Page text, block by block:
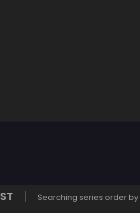
Searching series order